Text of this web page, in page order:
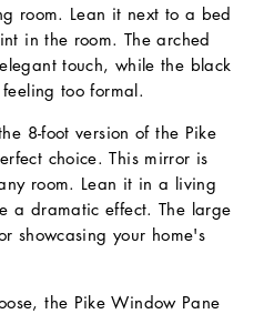
room. Lean it next to a bed
in the room. The arched
touch, while the black
too formal.
8-foot version of the Pike
choice. This mirror is
room. Lean it in a living
a dramatic effect. The large
showcasing your home's
the Pike Window Pane